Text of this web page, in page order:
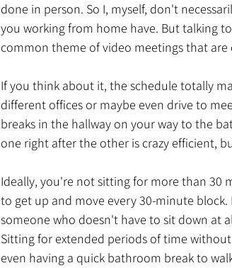
done in person. So I, myself, don't
you working from home have. But talking
common theme of video meetings that
If you think about it, the schedule totally
different offices or maybe even drive to
breaks in the hallway on your way to the
one right after the other is crazy efficient,
Ideally, you're not sitting for more than 30
to get up and move every 30-minute block.
someone who doesn't have to sit down at
Sitting for extended periods of time without
even having a quick bathroom break to